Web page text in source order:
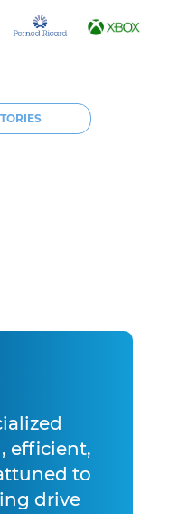
efficient,
to
drive